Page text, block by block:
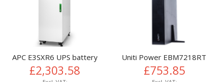
APC E3SXR6 UPS battery cabinet Tower
£2,303.58
Uniti Power
£753.85